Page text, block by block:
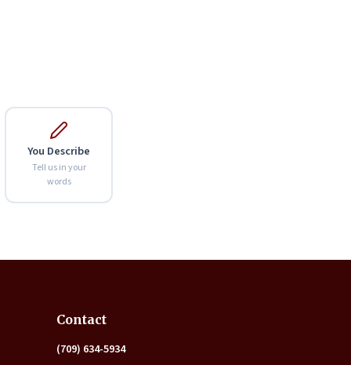
You Describe
Tell us in your
words
Contact
(709) 634-5934